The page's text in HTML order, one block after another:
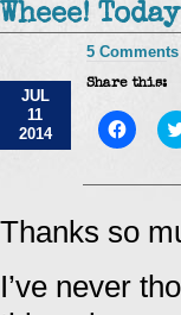
Wheee!
JUL
11
2014
5 Comments
Share this:
Click
to
new
Thanks so
I’ve never